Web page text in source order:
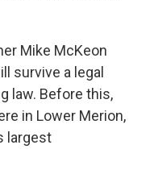
Mike McKeon
survive a legal
law. Before this,
in Lower Merion,
largest